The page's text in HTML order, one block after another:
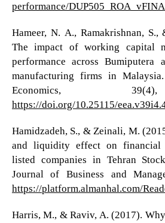
performance/
Hameer, N. A., Ramakrishnan,
The impact of working capital
performance across Bumiputera
manufacturing firms in
Economics,
https://doi.org/10.25115/
Hamidzadeh, S., & Zeinali, M.
and liquidity effect on financial
listed companies in Tehran
Journal of Business and
https://platform.almanhal.com/
Harris, M., & Raviv, A. (2017).